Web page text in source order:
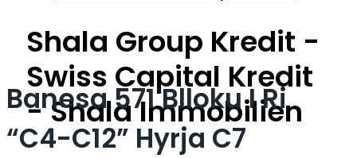
Shala Group Kredit -
Swiss Capital Kredit
- Shala Immobilien
Banesa 571 Blloku I Ri
“C4-C12” Hyrja C7